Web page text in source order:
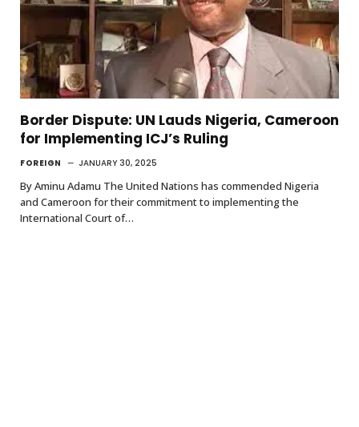
Border Dispute: UN Lauds Nigeria, Cameroon
for Implementing ICJ’s Ruling
FOREIGN JANUARY 30, 2025
By Aminu Adamu The United Nations has commended Nigeria
and Cameroon for their commitment to implementing the
International Court of…